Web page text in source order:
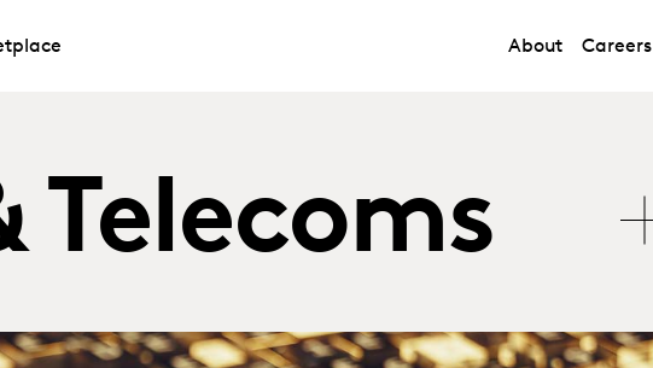
About Careers
Telecoms